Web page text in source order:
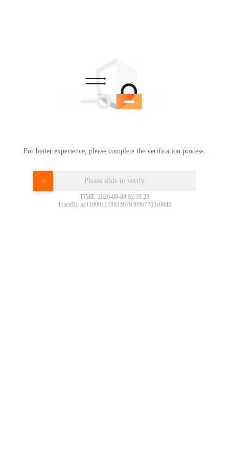
For better experience, please complete the verification process.
Please slide to verify
TIME: 2026-08-08 02:39:23
TraceID: ac11000117861567636967702e00d5